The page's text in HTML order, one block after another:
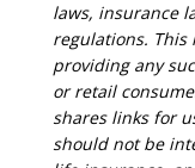
laws, insurance
regulations.
providing any
or retail
shares links for
should not be